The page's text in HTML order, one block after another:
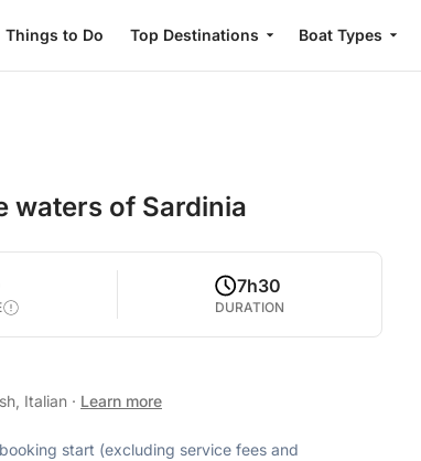
Things to Do Top Destinations Boat Types
waters of Sardinia
7h30
DURATION
Italian · Learn more
start (excluding service fees and